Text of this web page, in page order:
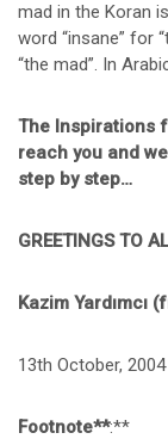
mad in the Koran
word “insane” for
“the mad”. In
The Inspirations
reach you and
step by step…
GREETINGS TO
Kazim Yardımcı
13th October, 2004
Footnote**:**